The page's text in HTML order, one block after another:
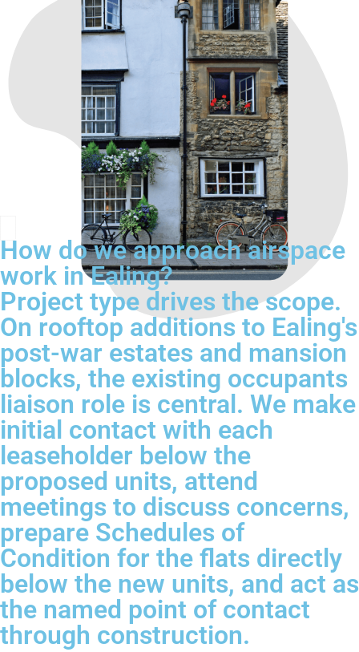
How do we approach airspace
work in Ealing?
Project type drives the scope.
On rooftop additions to Ealing's
post-war estates and mansion
blocks, the existing occupants
liaison role is central. We make
initial contact with each
leaseholder below the
proposed units, attend
meetings to discuss concerns,
prepare Schedules of
Condition for the flats directly
below the new units, and act as
the named point of contact
through construction.